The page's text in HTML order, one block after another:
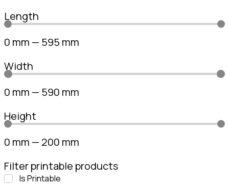
Length
0 mm — 595 mm
Width
0 mm — 590 mm
Height
0 mm — 200 mm
Filter printable products
Is Printable